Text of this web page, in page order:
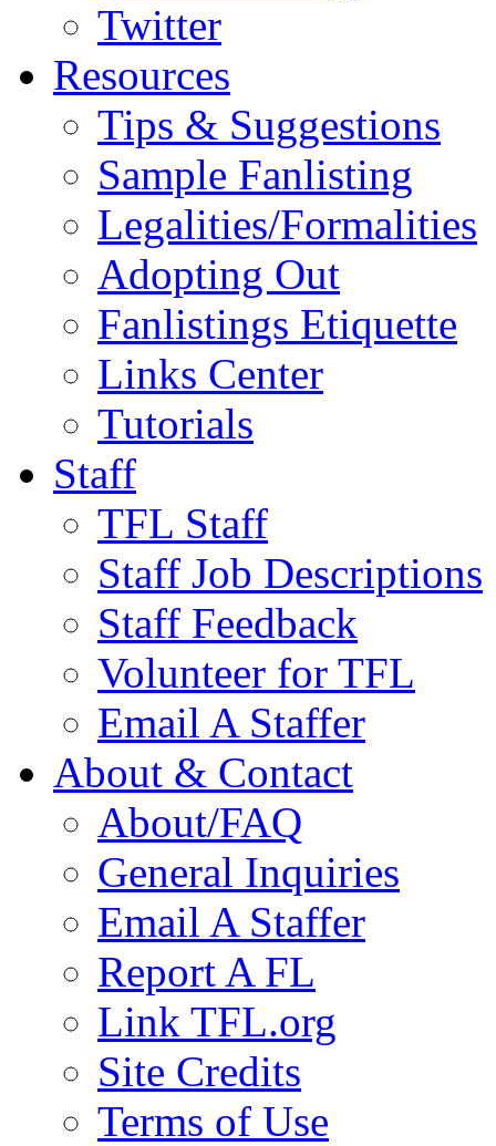
Twitter
Resources
Tips & Suggestions
Sample Fanlisting
Legalities/Formalities
Adopting Out
Fanlistings Etiquette
Links Center
Tutorials
Staff
TFL Staff
Staff Job Descriptions
Staff Feedback
Volunteer for TFL
Email A Staffer
About & Contact
About/FAQ
General Inquiries
Email A Staffer
Report A FL
Link TFL.org
Site Credits
Terms of Use